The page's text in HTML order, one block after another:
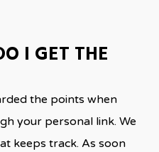
I GET THE
the points when
your personal link. We
keeps track. As soon